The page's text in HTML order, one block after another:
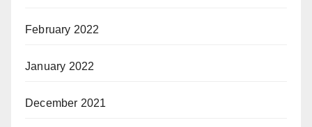
February 2022
January 2022
December 2021